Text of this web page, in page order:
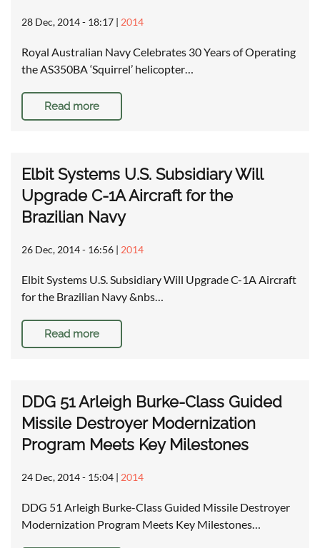
28 Dec, 2014 - 18:17 | 2014
Royal Australian Navy Celebrates 30 Years of Operating
the AS350BA ‘Squirrel’ helicopter…
Read more
Elbit Systems U.S. Subsidiary Will
Upgrade C-1A Aircraft for the
Brazilian Navy
26 Dec, 2014 - 16:56 | 2014
Elbit Systems U.S. Subsidiary Will Upgrade C-1A Aircraft
for the Brazilian Navy &nbs…
Read more
DDG 51 Arleigh Burke-Class Guided
Missile Destroyer Modernization
Program Meets Key Milestones
24 Dec, 2014 - 15:04 | 2014
DDG 51 Arleigh Burke-Class Guided Missile Destroyer
Modernization Program Meets Key Milestones…